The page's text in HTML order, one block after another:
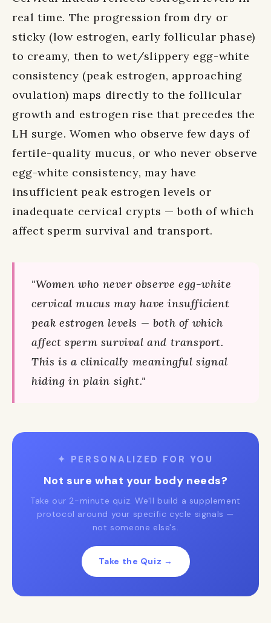
real time. The progression from dry or
sticky (low estrogen, early follicular phase)
to creamy, then to wet/slippery egg-white
consistency (peak estrogen, approaching
ovulation) maps directly to the follicular
growth and estrogen rise that precedes the
LH surge. Women who observe few days of
fertile-quality mucus, or who never observe
egg-white consistency, may have
insufficient peak estrogen levels or
inadequate cervical crypts — both of which
affect sperm survival and transport.
"Women who never observe egg-white
cervical mucus may have insufficient
peak estrogen levels — both of which
affect sperm survival and transport.
This is a clinically meaningful signal
hiding in plain sight."
✦ PERSONALIZED FOR YOU
Not sure what your body needs?
Take our 2-minute quiz. We'll build a supplement
protocol around your specific cycle signals —
not someone else's.
Take the Quiz →